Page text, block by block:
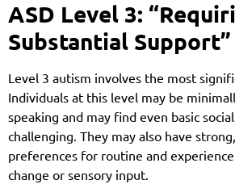
ASD Level 3:
Substantial Support”
Level 3 autism involves the most
Individuals at this level may be
speaking and may find even basic
challenging. They may also have
preferences for routine and
change or sensory input.